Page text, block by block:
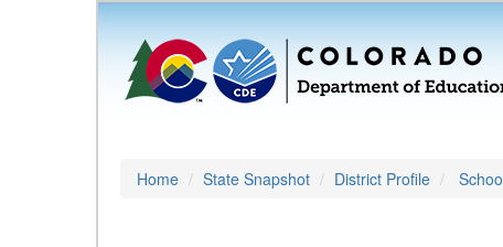
Home State Snapshot District Profile